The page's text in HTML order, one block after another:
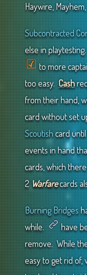
Haywire,
Subcontracted
else in
to more
too easy.Cash
from their hand,
card without set
Scoutishcard
events in hand
cards, which
2 Warfarecards
Burning Bridges
while.
have
remove. While
easy to get rid of,